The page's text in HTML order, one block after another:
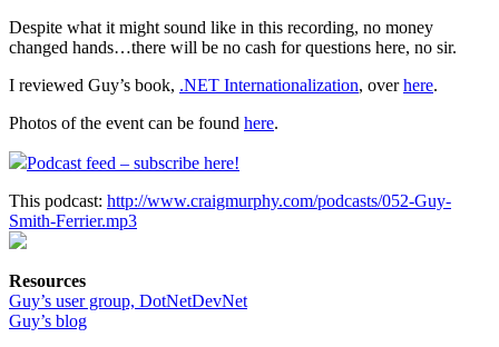
Despite what it might sound like in this recording, no money
changed hands…there will be no cash for questions here, no sir.
I reviewed Guy’s book, .NET Internationalization, overhere.
Photos of the event can be found here.
Podcast feed – subscribe here!
This podcast: http://www.craigmurphy.com/podcasts/052-Guy-
Smith-Ferrier.mp3
Resources
Guy’s user group, DotNetDevNet
Guy’s blog